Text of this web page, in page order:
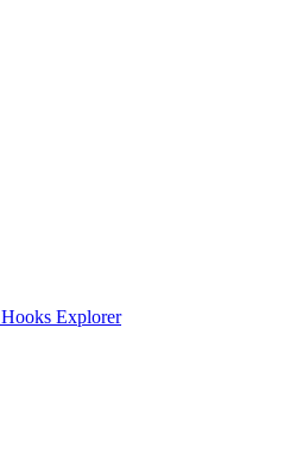
Hooks Explorer